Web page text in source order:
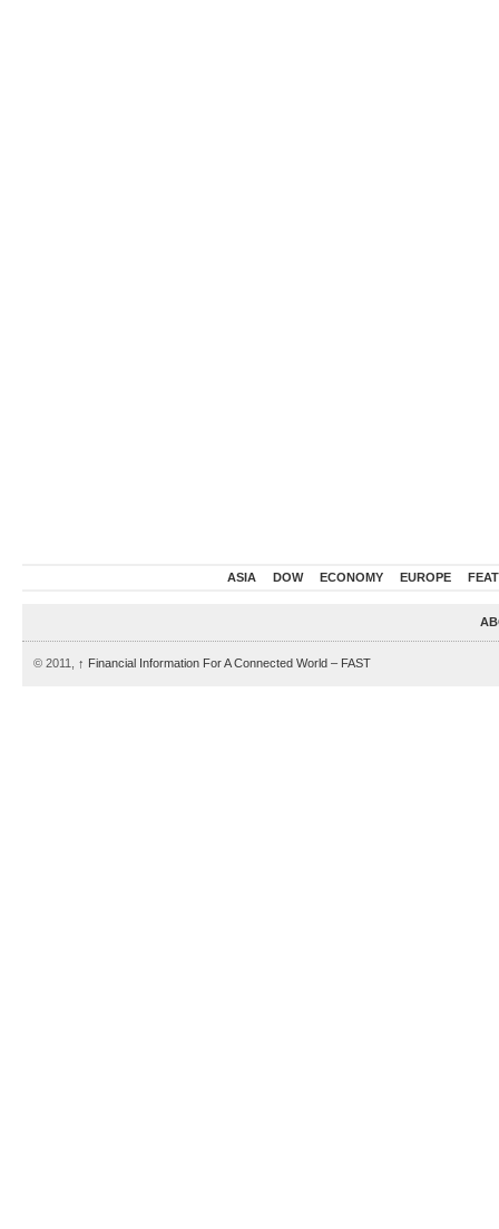
ASIA DOW ECONOMY EUROPE
© 2011, ↑ Financial Information For A Connected World – FAST